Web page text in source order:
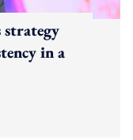
in a